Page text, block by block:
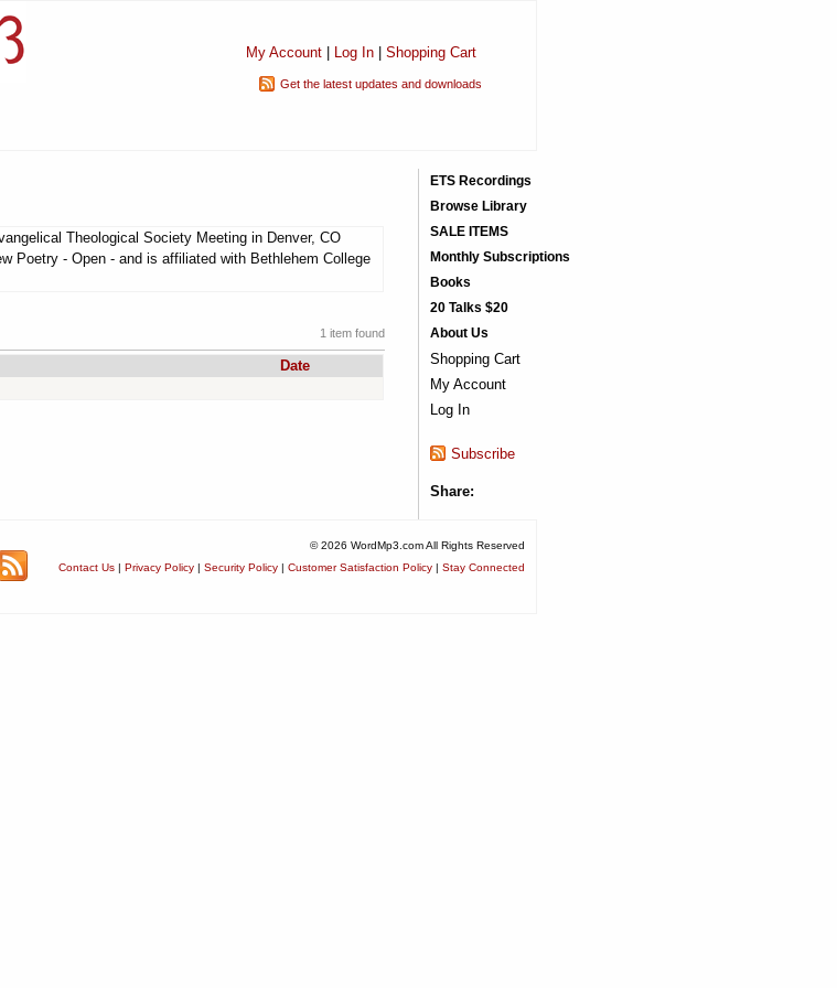
My Account| Log In| Shopping Cart
Get the latest updates and downloads
Theological Society Meeting in Denver, CO
Poetry - Open - and is affiliated with Bethlehem College
1 item found
Date
ETS Recordings
Browse Library
SALE ITEMS
Monthly Subscriptions
Books
20 Talks $20
About Us
Shopping Cart
My Account
Log In
Subscribe
Share:
© 2026 WordMp3.com All Rights Reserved
Contact Us | Privacy Policy | Security Policy | Customer Satisfaction Policy | Stay Connected